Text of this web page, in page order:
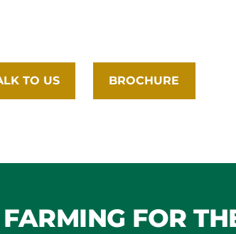
TO US BROCHURE
FOR